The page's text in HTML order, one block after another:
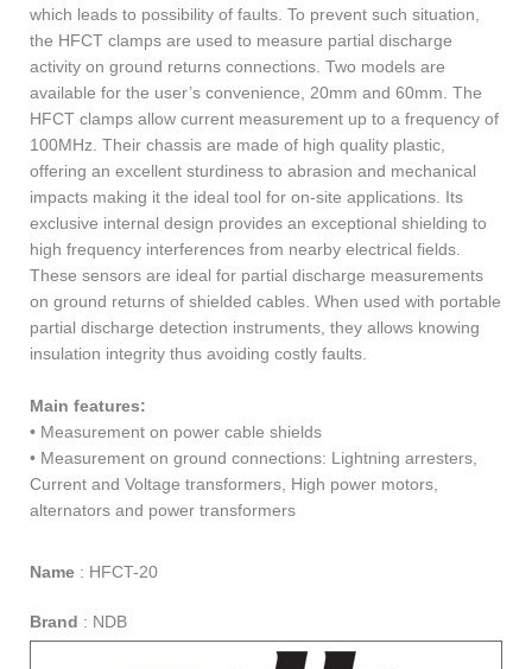
which leads to possibility of faults. To prevent such situation,
the HFCT clamps are used to measure partial discharge
activity on ground returns connections. Two models are
available for the user’s convenience, 20mm and 60mm. The
HFCT clamps allow current measurement up to a frequency of
100MHz. Their chassis are made of high quality plastic,
offering an excellent sturdiness to abrasion and mechanical
impacts making it the ideal tool for on-site applications. Its
exclusive internal design provides an exceptional shielding to
high frequency interferences from nearby electrical fields.
These sensors are ideal for partial discharge measurements
on ground returns of shielded cables. When used with portable
partial discharge detection instruments, they allows knowing
insulation integrity thus avoiding costly faults.
Main features:
• Measurement on power cable shields
• Measurement on ground connections: Lightning arresters,
Current and Voltage transformers, High power motors,
alternators and power transformers
Name : HFCT-20
Brand : NDB